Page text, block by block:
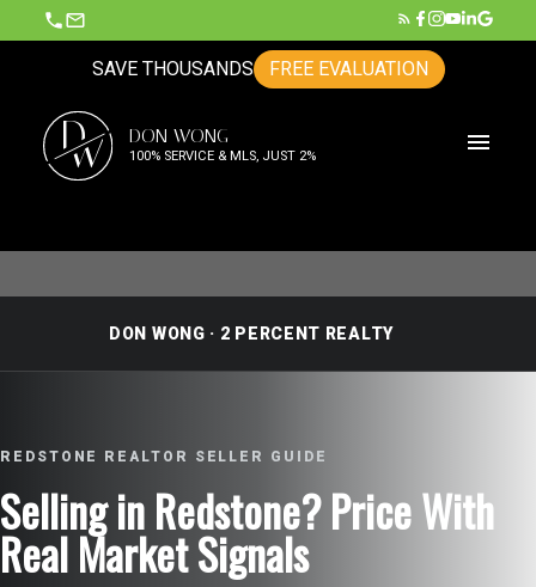
SAVE THOUSANDS FREE EVALUATION
D
W DON WONG
100% SERVICE & MLS, JUST 2%
DON WONG · 2 PERCENT REALTY
REDSTONE REALTOR SELLER GUIDE
Selling in Redstone? Price With
Real Market Signals